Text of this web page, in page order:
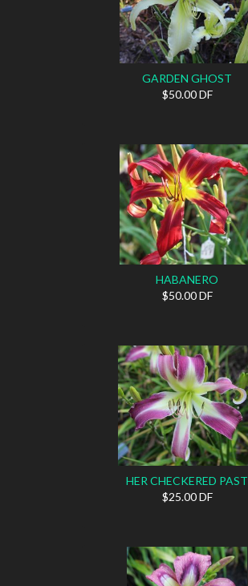
GARDEN GHOST
$50.00 DF
HABANERO
$50.00 DF
HER CHECKERED PAST
$25.00 DF